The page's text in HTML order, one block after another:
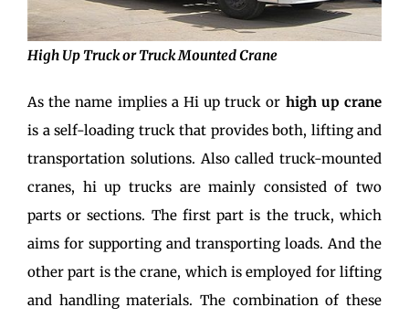
High Up Truck or Truck Mounted Crane
As the name implies a Hi up truck or high up crane
is a self-loading truck that provides both, lifting and
transportation solutions. Also called truck-mounted
cranes, hi up trucks are mainly consisted of two
parts or sections. The first part is the truck, which
aims for supporting and transporting loads. And the
other part is the crane, which is employed for lifting
and handling materials. The combination of these